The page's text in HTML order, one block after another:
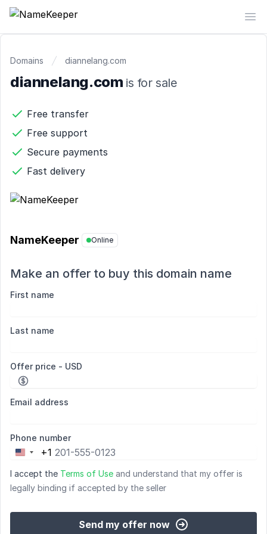
NameKeeper
Domains diannelang.com
diannelang.com is for sale
Free transfer
Free support
Secure payments
Fast delivery
NameKeeper Online
Make an offer to buy this domain name
First name
Last name
Offer price - USD
Email address
Phone number
United
States
+1
+1
I accept the Terms of Use and understand that my offer is
legally binding if accepted by the seller
Send my offer now